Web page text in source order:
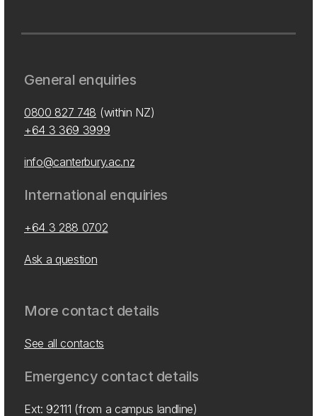
General enquiries
0800 827 748 (within NZ)
+64 3 369 3999
info@canterbury.ac.nz
International enquiries
+64 3 288 0702
Ask a question
More contact details
See all contacts
Emergency contact details
Ext: 92111 (from a campus landline)